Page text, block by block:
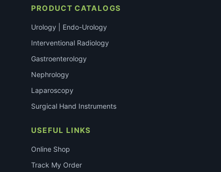
PRODUCT CATALOGS
Urology | Endo-Urology
Interventional Radiology
Gastroenterology
Nephrology
Laparoscopy
Surgical Hand Instruments
USEFUL LINKS
Online Shop
Track My Order